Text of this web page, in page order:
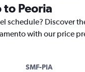
to Peoria
schedule? Discover
with our price
SMF-PIA